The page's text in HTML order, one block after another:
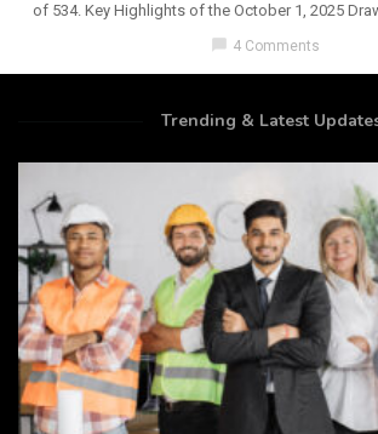
of 534. Key Highlights of the October 1, 2025
chat_bubble 4 Comments
Trending & Latest